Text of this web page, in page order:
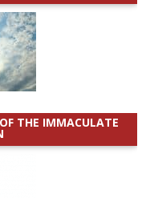
THE IMMACULATE